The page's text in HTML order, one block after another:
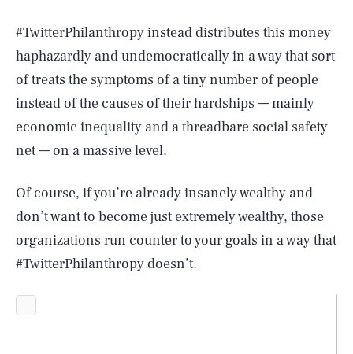
#TwitterPhilanthropy instead distributes this money
haphazardly and undemocratically in a way that sort
of treats the symptoms of a tiny number of people
instead of the causes of their hardships — mainly
economic inequality and a threadbare social safety
net — on a massive level.
Of course, if you’re already insanely wealthy and
don’t want to become just extremely wealthy, those
organizations run counter to your goals in a way that
#TwitterPhilanthropy doesn’t.